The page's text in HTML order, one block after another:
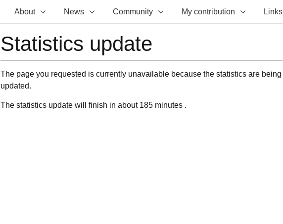
About News Community My contribution Links
Statistics update
The page you requested is currently unavailable because the statistics are being
updated.
The statistics update will finish in about 185 minutes .